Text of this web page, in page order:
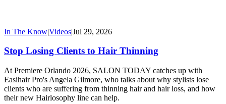
In The Know|Videos|Jul 29, 2026
Stop Losing Clients to Hair Thinning
At Premiere Orlando 2026, SALON TODAY catches up with
Easihair Pro's Angela Gilmore, who talks about why stylists lose
clients who are suffering from thinning hair and hair loss, and how
their new Hairlosophy line can help.